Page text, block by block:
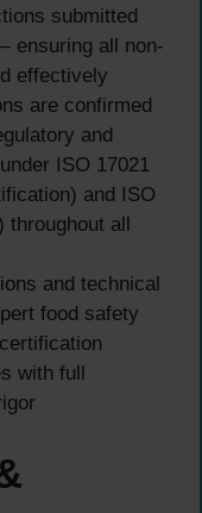
submitted
ensuring all non-
effectively
are confirmed
and
ISO 17021
and ISO
throughout all
and technical
food safety
with full